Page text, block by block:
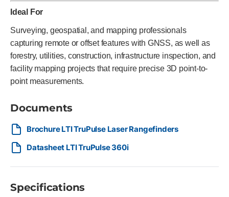
Ideal For
Surveying, geospatial, and mapping professionals
capturing remote or offset features with GNSS, as well as
forestry, utilities, construction, infrastructure inspection, and
facility mapping projects that require precise 3D point-to-
point measurements.
Documents
Brochure LTI TruPulse Laser Rangefinders
Datasheet LTI TruPulse 360i
Specifications